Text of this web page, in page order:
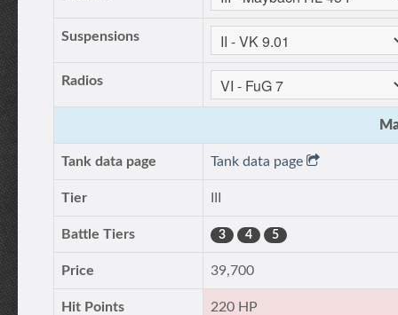
Suspensions
Radios
Tank data page Tank data page
Tier
Battle Tiers 3 4 5
Price 39,700
Hit Points 220 HP